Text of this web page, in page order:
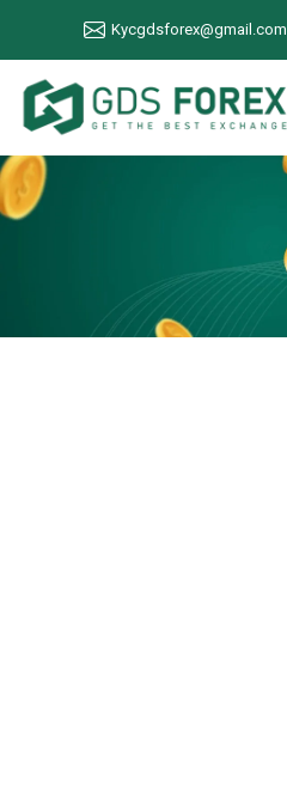
Kycgdsforex@gmail.com